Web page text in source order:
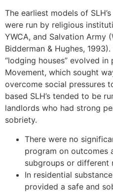
The earliest models of
were run by religious
YWCA, and Salvation Army
Bidderman & Hughes,
“lodging houses” evolved
Movement, which sought
overcome social pressures
based SLH’s tended to be
landlords who had strong
sobriety.
There were no
program on outcomes
subgroups or different
In residential
provided a safe and